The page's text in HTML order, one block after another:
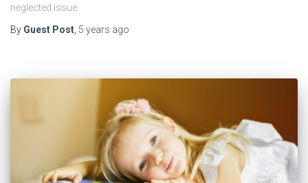
neglected issue.
By Guest Post 5 years ago